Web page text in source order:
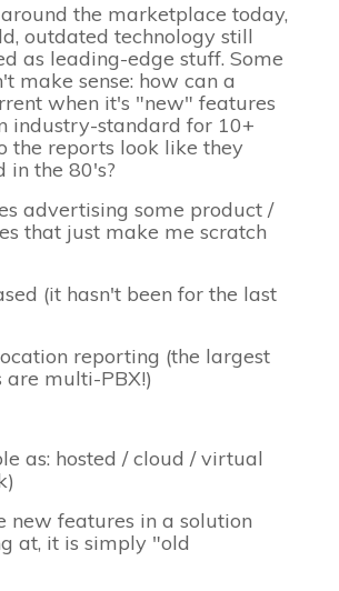
the marketplace today,
outdated technology still
as leading-edge stuff. Some
make sense: how can a
when it's "new" features
industry-standard for 10+
the reports look like they
in the 80's?
advertising some product /
that just make me scratch
(it hasn't been for the last
reporting (the largest
are multi-PBX!)
as: hosted / cloud / virtual
new features in a solution
at, it is simply "old